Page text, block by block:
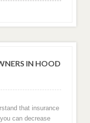
IN HOOD
that insurance
can decrease